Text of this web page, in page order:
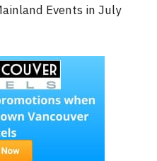
Events in July